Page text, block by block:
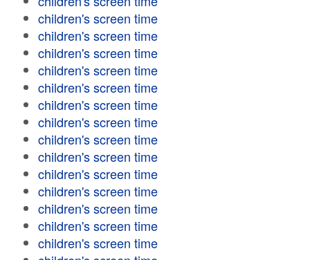
children's screen time
children's screen time
children's screen time
children's screen time
children's screen time
children's screen time
children's screen time
children's screen time
children's screen time
children's screen time
children's screen time
children's screen time
children's screen time
children's screen time